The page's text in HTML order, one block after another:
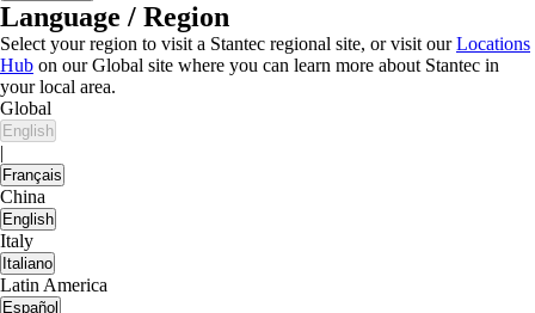
Language / Region
Select your region to visit a Stantec regional site, or visit ourLocations
Hub on our Global site where you can learn more about Stantec in
your local area.
Global
English
|
Français
China
English
Italy
Italiano
Latin America
Español